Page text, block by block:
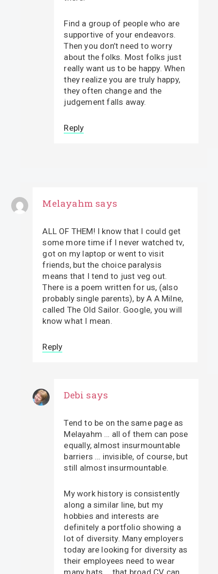
Find a group of people who are
supportive of your endeavors.
Then you don’t need to worry
about the folks. Most folks just
really want us to be happy. When
they realize you are truly happy,
they often change and the
judgement falls away.
Reply
Melayahm says
ALL OF THEM! I know that I could get
some more time if I never watched tv,
got on my laptop or went to visit
friends, but the choice paralysis
means that I tend to just veg out.
There is a poem written for us, (also
probably single parents), by A A Milne,
called The Old Sailor. Google, you will
know what I mean.
Reply
Debi says
Tend to be on the same page as
Melayahm … all of them can pose
equally, almost insurmountable
barriers … invisible, of course, but
still almost insurmountable.
My work history is consistently
along a similar line, but my
hobbies and interests are
definitely a portfolio showing a
lot of diversity. Many employers
today are looking for diversity as
their employees need to wear